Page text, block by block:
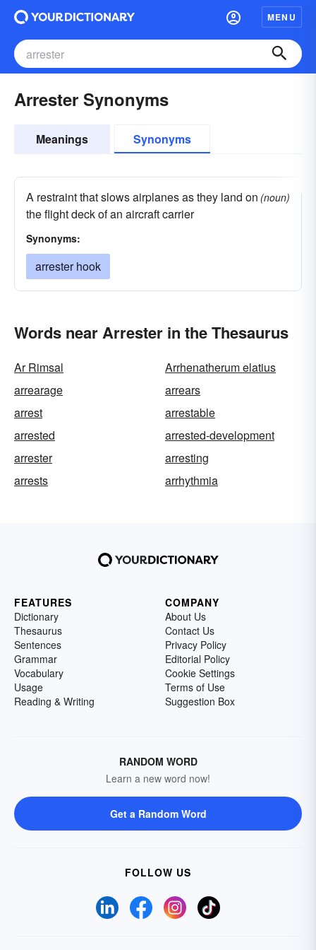
MENU
Arrester Synonyms
Meanings Synonyms
A restraint that slows airplanes as they land on
the flight deck of an aircraft carrier
(noun)
Synonyms:
arrester hook
Words near Arrester in the Thesaurus
Ar Rimsal
Arrhenatherum elatius
arrearage
arrears
arrest
arrestable
arrested
arrested-development
arrester
arresting
arrests
arrhythmia
FEATURES
Dictionary
Thesaurus
Sentences
Grammar
Vocabulary
Usage
Reading & Writing
COMPANY
About Us
Contact Us
Privacy Policy
Editorial Policy
Cookie Settings
Terms of Use
Suggestion Box
RANDOM WORD
Learn a new word now!
Get a Random Word
FOLLOW US